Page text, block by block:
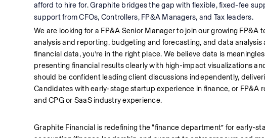
afford to hire for. Graphite bridges the gap with flexible, fixed-fee
support from CFOs, Controllers, FP&A Managers, and Tax leaders.
We are looking for a FP&A Senior Manager to join our growing
analysis and reporting, budgeting and forecasting, and data
financial data, you’re in the right place. We believe data is
presenting financial results clearly with high-impact visualizations
should be confident leading client discussions independently,
Candidates with early-stage startup experience in finance, or
and CPG or SaaS industry experience.
Graphite Financial is redefining the “finance department” for early-